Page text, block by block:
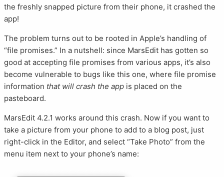
the freshly snapped picture from their phone, it crashed the
app!
The problem turns out to be rooted in Apple’s handling of
“file promises.” In a nutshell: since MarsEdit has gotten so
good at accepting file promises from various apps, it’s also
become vulnerable to bugs like this one, where file promise
information that will crash the app is placed on the
pasteboard.
MarsEdit 4.2.1 works around this crash. Now if you want to
take a picture from your phone to add to a blog post, just
right-click in the Editor, and select “Take Photo” from the
menu item next to your phone’s name: